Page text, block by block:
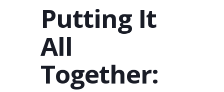
Putting It
All
Together: